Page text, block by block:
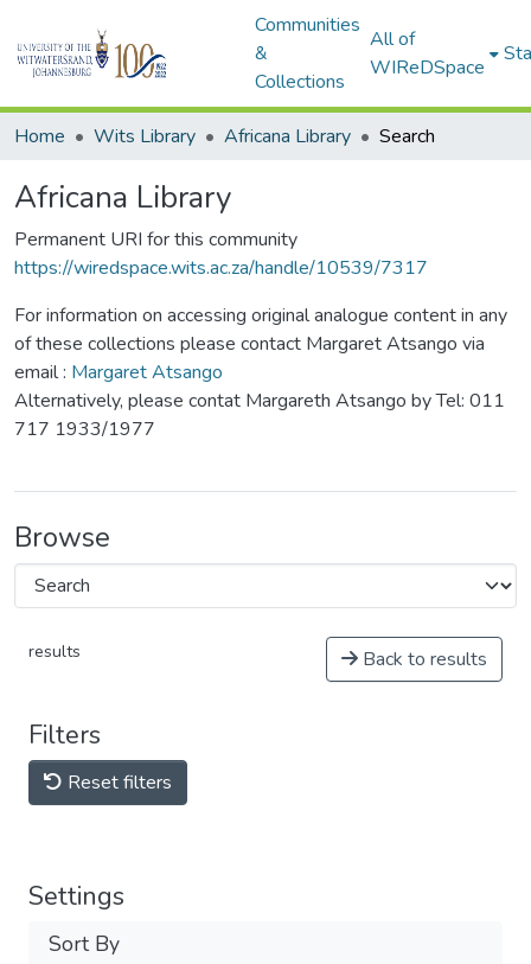
Communities
&
Collections
All of
WIReDSpace
Home Wits Library Africana Library Search
Africana Library
Permanent URI for this community
https://wiredspace.wits.ac.za/handle/10539/7317
For information on accessing original analogue content in any
of these collections please contact Margaret Atsango via
email : Margaret Atsango
Alternatively, please contat Margareth Atsango by Tel: 011
717 1933/1977
Browse
results Back to results
Filters
Reset filters
Settings
Sort By